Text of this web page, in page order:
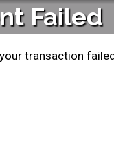
Failed
your transaction